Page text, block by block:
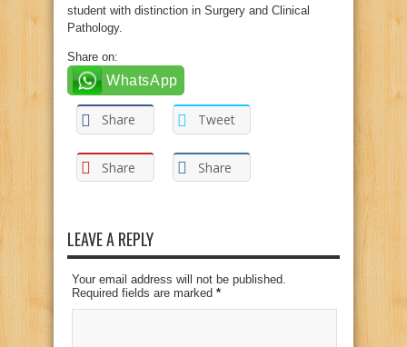
student with distinction in Surgery and Clinical
Pathology.
Share on:
WhatsApp
Share Tweet
Share Share
LEAVE A REPLY
Your email address will not be published.
Required fields are marked *